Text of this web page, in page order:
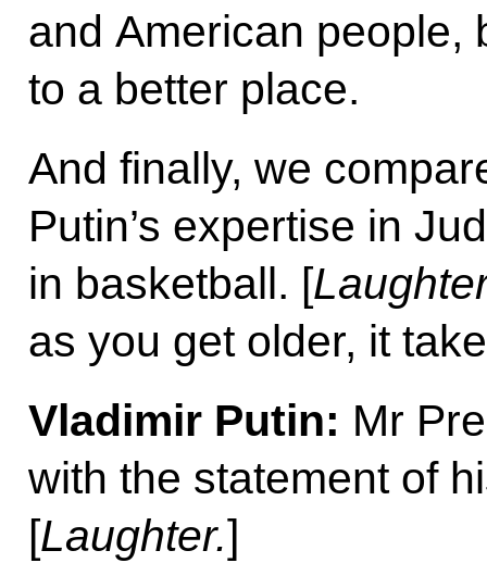
and American people,
to a better place.
And finally, we
Putin’s expertise in
in basketball. [
as you get older, it
Vladimir Putin: Mr
with the statement of
[Laughter.]